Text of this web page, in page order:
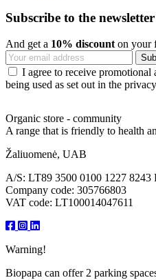
Subscribe to the newsletter
And get a 10% discount on your
I agree to receive promotional
being used as set out in the
Organic store - community
A range that is friendly to health
Žaliuomenė, UAB
A/S: LT89 3500 0100 1227 8243
Company code: 305766803
VAT code: LT100014047611
Warning!
Biopapa can offer 2 parking